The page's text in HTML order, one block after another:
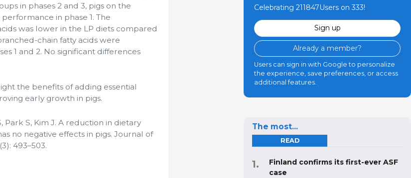
in phases 2 and 3, pigs on the
in phase 1. The
was lower in the LP diets compared
chain fatty acids were
1 and 2. No significant differences
the benefits of adding essential
early growth in pigs.
Park S, Kim J. A reduction in dietary
no negative effects in pigs. Journal of
493–503.
Celebrating 211847Users on 333!
Sign up
Already a member?
Users can sign in with Google to personalize
the experience, save preferences, or access
additional features.
The most...
READ
Finland confirms its first-ever ASF
case